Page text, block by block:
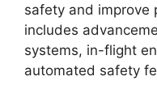
safety and improve
includes
systems, in-flight
automated safety